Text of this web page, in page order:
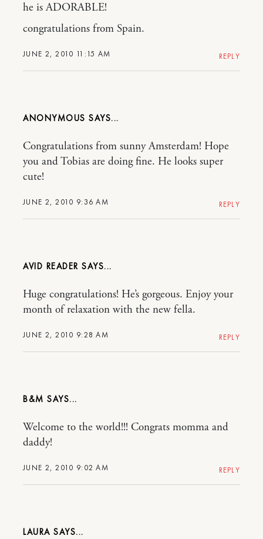
JUNE 2, 2010 11:15 AM
he is ADORABLE!
congratulations from Spain.
REPLY
ANONYMOUS
JUNE 2, 2010 9:36 AM
Congratulations from sunny Amsterdam! Hope
you and Tobias are doing fine. He looks super
cute!
REPLY
AVID READER
JUNE 2, 2010 9:28 AM
Huge congratulations! He’s gorgeous. Enjoy your
month of relaxation with the new fella.
REPLY
B&M
JUNE 2, 2010 9:02 AM
Welcome to the world!!! Congrats momma and
daddy!
REPLY
LAURA